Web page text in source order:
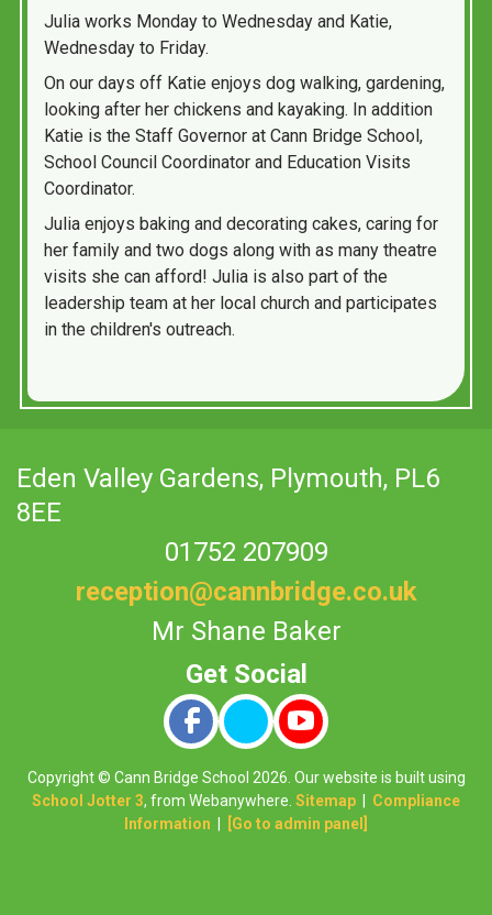
Julia works Monday to Wednesday and Katie,
Wednesday to Friday.
On our days off Katie enjoys dog walking, gardening,
looking after her chickens and kayaking. In addition
Katie is the Staff Governor at Cann Bridge School,
School Council Coordinator and Education Visits
Coordinator.
Julia enjoys baking and decorating cakes, caring for
her family and two dogs along with as many theatre
visits she can afford! Julia is also part of the
leadership team at her local church and participates
in the children's outreach.
Eden Valley Gardens, Plymouth, PL6
8EE
01752 207909
reception@cannbridge.co.uk
Mr Shane Baker
Copyright © Cann Bridge School 2026. Our website is built using
School Jotter 3, from Webanywhere. Sitemap
Compliance
Information
[Go to admin panel]